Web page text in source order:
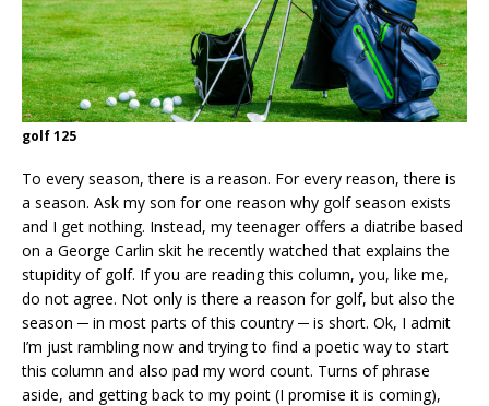
golf 125
To every season, there is a reason. For every reason, there is
a season. Ask my son for one reason why golf season exists
and I get nothing. Instead, my teenager offers a diatribe based
on a George Carlin skit he recently watched that explains the
stupidity of golf. If you are reading this column, you, like me,
do not agree. Not only is there a reason for golf, but also the
season ─ in most parts of this country ─ is short. Ok, I admit
I’m just rambling now and trying to find a poetic way to start
this column and also pad my word count. Turns of phrase
aside, and getting back to my point (I promise it is coming),